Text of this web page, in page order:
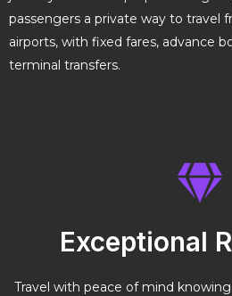
passengers a private way to travel
airports, with fixed fares, advance
terminal transfers.
Exceptional
Travel with peace of mind